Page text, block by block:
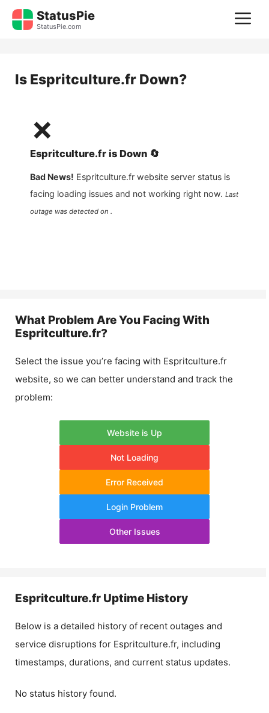
Skip
StatusPie
StatusPie.com
Is Espritculture.fr Down?
❌
Espritculture.fr is Down 🔄
Bad News! Espritculture.fr website server status is
facing loading issues and not working right now. Last
outage was detected on .
What Problem Are You Facing With
Espritculture.fr?
Select the issue you’re facing with Espritculture.fr
website, so we can better understand and track the
problem:
Website is Up
Not Loading
Error Received
Login Problem
Other Issues
Espritculture.fr Uptime History
Below is a detailed history of recent outages and
service disruptions for Espritculture.fr, including
timestamps, durations, and current status updates.
No status history found.